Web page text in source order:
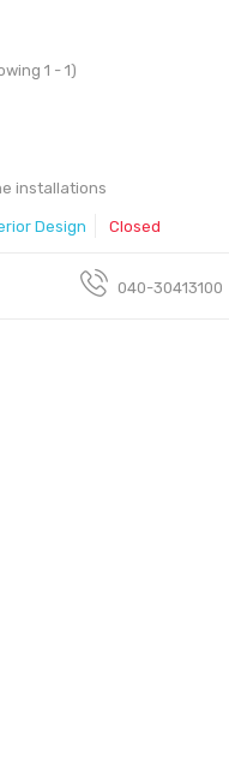
1 - 1)
installations
Design Closed
040-30413100